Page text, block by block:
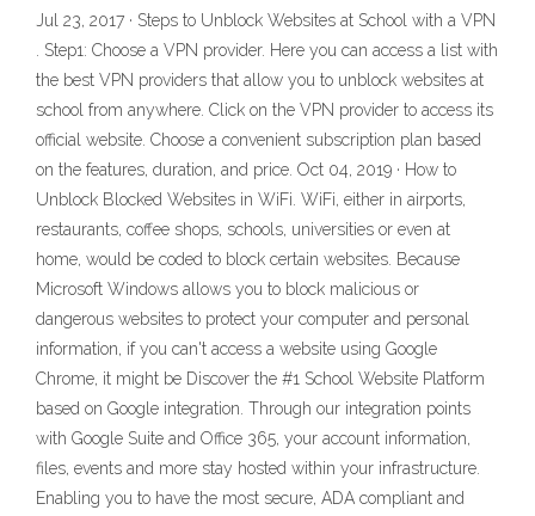
Jul 23, 2017 · Steps to Unblock Websites at School with a VPN
. Step1: Choose a VPN provider. Here you can access a list with
the best VPN providers that allow you to unblock websites at
school from anywhere. Click on the VPN provider to access its
official website. Choose a convenient subscription plan based
on the features, duration, and price. Oct 04, 2019 · How to
Unblock Blocked Websites in WiFi. WiFi, either in airports,
restaurants, coffee shops, schools, universities or even at
home, would be coded to block certain websites. Because
Microsoft Windows allows you to block malicious or
dangerous websites to protect your computer and personal
information, if you can't access a website using Google
Chrome, it might be Discover the #1 School Website Platform
based on Google integration. Through our integration points
with Google Suite and Office 365, your account information,
files, events and more stay hosted within your infrastructure.
Enabling you to have the most secure, ADA compliant and